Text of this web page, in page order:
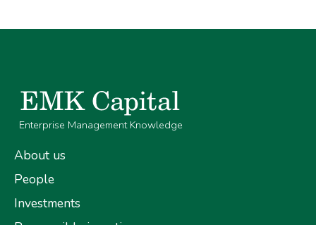
Enterprise Management Knowledge
About us
People
Investments